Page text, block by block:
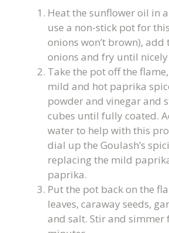
Heat the sunflower oil in
use a non-stick pot for
onions won’t brown), add
onions and fry until
Take the pot off the
mild and hot paprika
powder and vinegar and
cubes until fully coated.
water to help with this
dial up the Goulash’s
replacing the mild
paprika.
Put the pot back on the
leaves, caraway seeds,
and salt. Stir and simmer